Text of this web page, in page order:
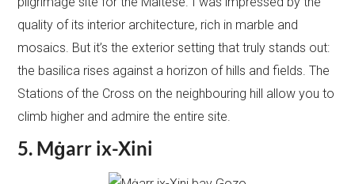
quality of its interior architecture, rich in marble and
mosaics. But it’s the exterior setting that truly stands out:
the basilica rises against a horizon of hills and fields. The
Stations of the Cross on the neighbouring hill allow you to
climb higher and admire the entire site.
5. Mġarr ix-Xini